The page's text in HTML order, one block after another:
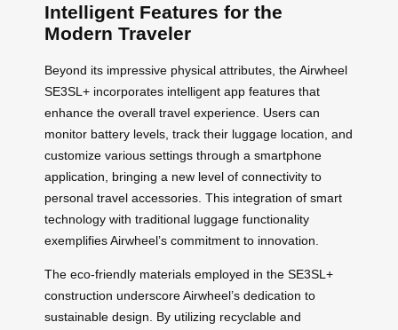
Intelligent Features for the
Modern Traveler
Beyond its impressive physical attributes, the Airwheel
SE3SL+ incorporates intelligent app features that
enhance the overall travel experience. Users can
monitor battery levels, track their luggage location, and
customize various settings through a smartphone
application, bringing a new level of connectivity to
personal travel accessories. This integration of smart
technology with traditional luggage functionality
exemplifies Airwheel’s commitment to innovation.
The eco-friendly materials employed in the SE3SL+
construction underscore Airwheel’s dedication to
sustainable design. By utilizing recyclable and